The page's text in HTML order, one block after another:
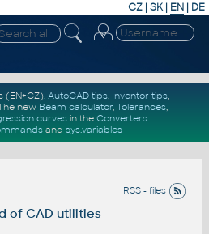
CZ | SK| EN | DE
AutoCAD tips, Inventor tips,
new Beam calculator, Tolerances,
curvesin the Converters
and sys.variables
RSS - files
of CAD utilities